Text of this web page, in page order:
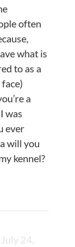
often
what is
to as a
a
was
ever
will you
kennel?
July 24,